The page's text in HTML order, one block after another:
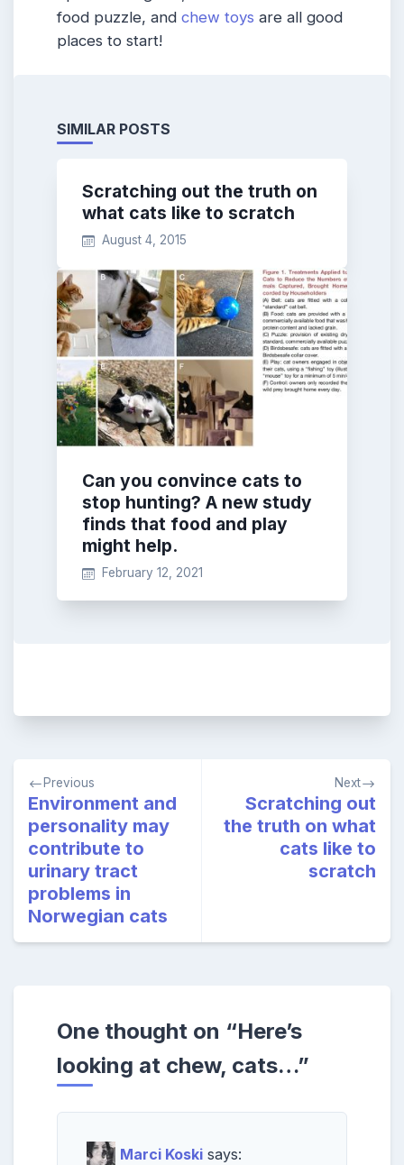
food puzzle, and chew toys are all good
places to start!
SIMILAR POSTS
Scratching out the truth on
what cats like to scratch
August 4, 2015
Can you convince cats to
stop hunting? A new study
finds that food and play
might help.
February 12, 2021
Post
navigation
Previous
Environment and
personality may
contribute to
urinary tract
problems in
Norwegian cats
Next
Scratching out
the truth on what
cats like to
scratch
One thought on “Here’s
looking at chew, cats…”
Marci Koski says: